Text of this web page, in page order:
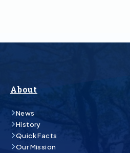
About
News
History
Quick Facts
Our Mission